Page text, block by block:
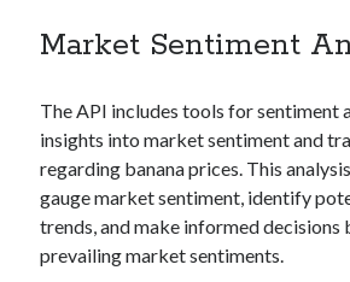
Tags
Airport data api Airport schedule api
API Marketplace
Market Sentiment
The API includes tools for sentiment
insights into market sentiment and
regarding banana prices. This
gauge market sentiment, identify
trends, and make informed decisions
prevailing market sentiments.